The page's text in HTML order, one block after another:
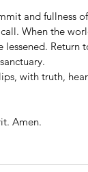
and fullness
When the
lessened. Return
with truth,
Amen.